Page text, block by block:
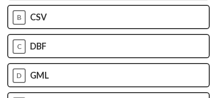
B CSV
C DBF
D GML